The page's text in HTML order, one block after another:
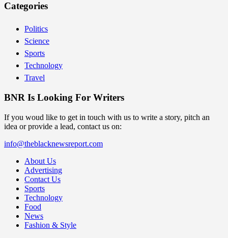
Categories
Politics
Science
Sports
Technology
Travel
BNR Is Looking For Writers
If you woud like to get in touch with us to write a story, pitch an
idea or provide a lead, contact us on:
info@theblacknewsreport.com
About Us
Advertising
Contact Us
Sports
Technology
Food
News
Fashion & Style